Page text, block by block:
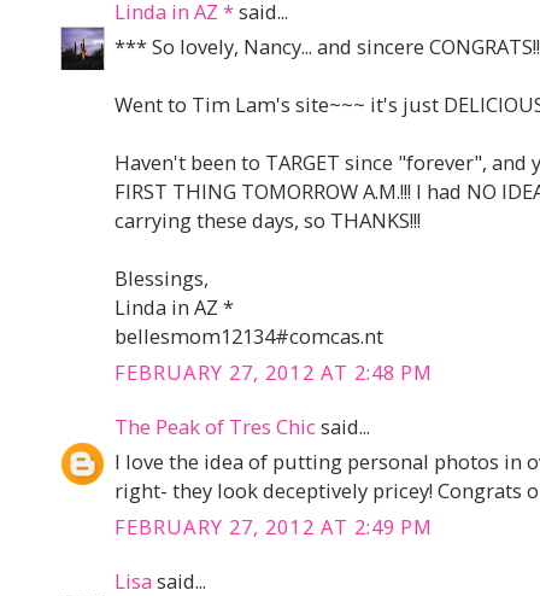
Linda in AZ *said...
*** So lovely, Nancy... and sincere
Went to Tim Lam's site~~~ it's just
Haven't been to TARGET since "forever",
FIRST THING TOMORROW A.M.!!! I had NO
carrying these days, so THANKS!!!
Blessings,
Linda in AZ *
bellesmom12134#comcas.nt
FEBRUARY 27, 2012 AT 2:48 PM
The Peak of Tres Chicsaid...
I love the idea of putting personal photos in
right- they look deceptively pricey! Congrats
FEBRUARY 27, 2012 AT 2:49 PM
Lisa said...